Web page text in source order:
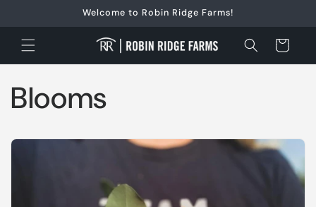
Welcome to Robin Ridge Farms!
Cart
Blooms